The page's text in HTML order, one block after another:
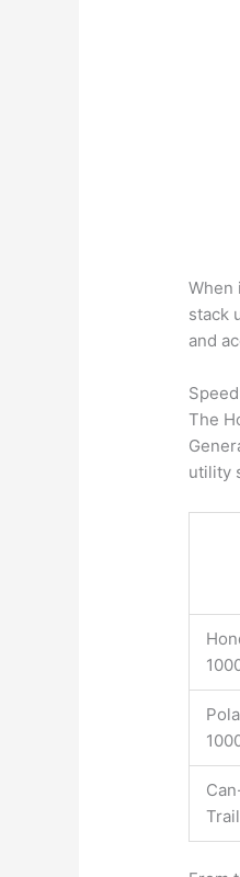
When
stack
and
The
utility